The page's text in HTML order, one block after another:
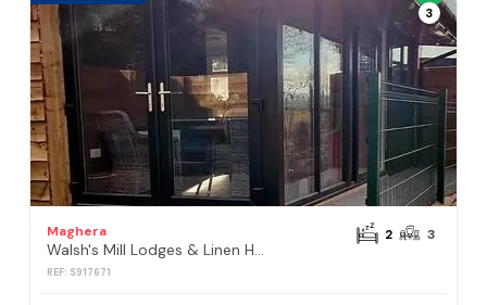
3
Maghera
Walsh's Mill Lodges & Linen House
REF: S917671
2 3